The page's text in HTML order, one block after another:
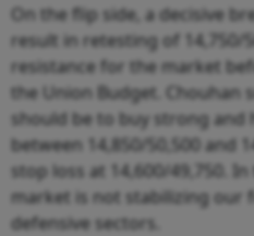
On the flip side, a decisive
result in retesting of 14,750/
resistance for the market
the Union Budget. Chouhan
should be to buy strong and
between 14,850/50,500 and
stop loss at 14,600/49,750.
market is not stabilizing our
defensive sectors.